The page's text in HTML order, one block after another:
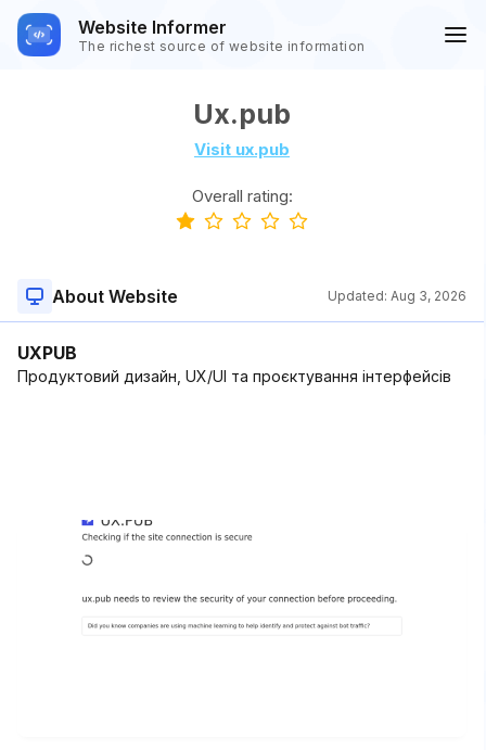
Website Informer
The richest source of website information
Ux.pub
Visit ux.pub
Overall rating:
About Website Updated: Aug 3, 2026
UXPUB
Продуктовий дизайн, UX/UI та проєктування інтерфейсів